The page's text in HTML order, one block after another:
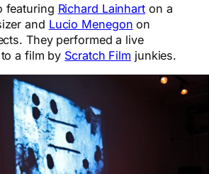
featuring Richard Lainharton a
and Lucio Menegon on
They performed a live
a film by Scratch Film junkies.